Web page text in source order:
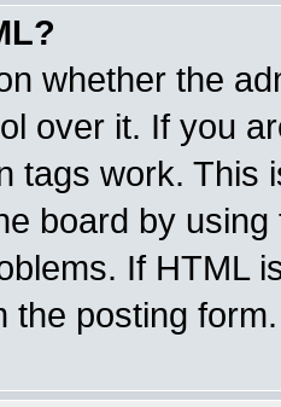
whether the
over it. If you
tags work. This
board by
If HTML
the posting form.